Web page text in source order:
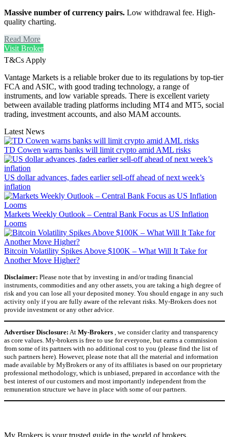
Massive number of currency pairs. Low withdrawal fee. High-
quality charting.
Read More
Visit Broker
T&Cs Apply
Vantage Markets is a reliable broker due to its regulations by top-tier
FCA and ASIC, with good trading technology, a range of
instruments, and low variable spreads. There is excellent variety
between available trading platforms including MT4 and MT5, social
trading, investment accounts, and also MAM accounts.
Latest News
TD Cowen warns banks will limit crypto amid AML risks
US dollar advances, fades earlier sell-off ahead of next week’s
inflation
Markets Weekly Outlook – Central Bank Focus as US Inflation
Looms
Bitcoin Volatility Spikes Above $100K – What Will It Take for
Another Move Higher?
Disclaimer: Please note that by investing in and/or trading financial
instruments, commodities and any other assets, you are taking a high degree of
risk and you can lose all your deposited money. You should engage in any such
activity only if you are fully aware of the relevant risks. My-Brokers does not
provide investment or any other advice.
Advertiser Disclosure: At My-Brokers , we consider clarity and transparency
as core values. My-brokers is free to use for everyone, but earns a commission
from some of its partners with no additional cost to you (please find the list of
such partners here). However, please note that all the material and information
made available by MyBrokers or any of its affiliates is based on our proprietary
professional methodology, which is unbiased, prepared in accordance with the
best interest of our customers and most importantly independent from the
remuneration structure we have in place with some of our partners.
My Brokers is your trusted guide in the world of brokers.